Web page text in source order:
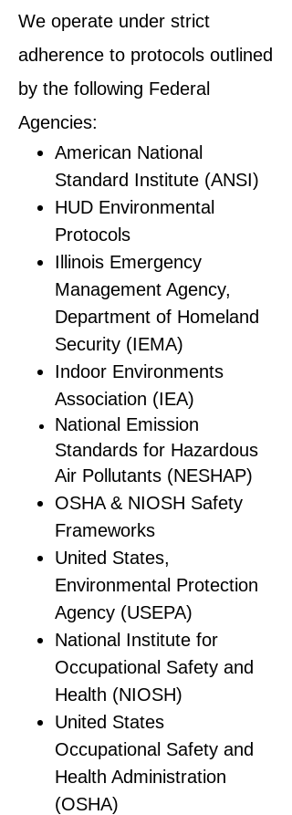
We operate under strict
adherence to protocols outlined
by the following Federal
Agencies:
American National
Standard Institute (ANSI)
HUD Environmental
Protocols
Illinois Emergency
Management Agency,
Department of Homeland
Security (IEMA)
Indoor Environments
Association (IEA)
National Emission
Standards for Hazardous
Air Pollutants (NESHAP)
OSHA & NIOSH Safety
Frameworks
United States,
Environmental Protection
Agency (USEPA)
National Institute for
Occupational Safety and
Health (NIOSH)
United States
Occupational Safety and
Health Administration
(OSHA)